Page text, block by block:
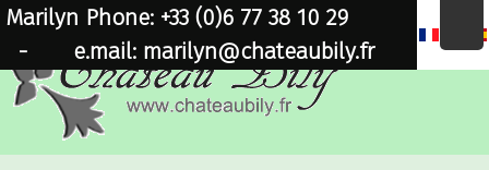
Marilyn Phone: +33 (0)6 77 38 10 29
- e.mail: marilyn@chateaubily.fr ×